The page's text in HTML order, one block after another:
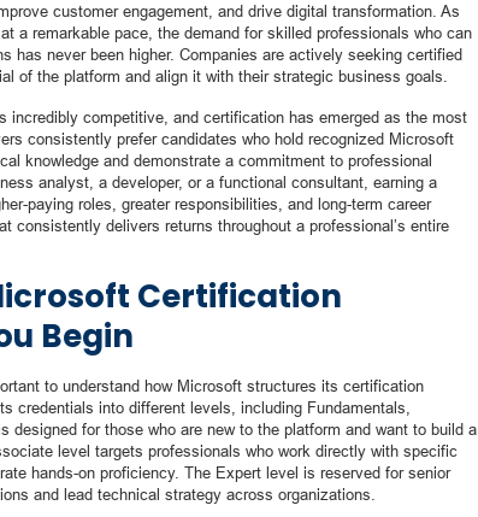
customer engagement, and drive digital transformation. As
a remarkable pace, the demand for skilled professionals who can
has never been higher. Companies are actively seeking certified
of the platform and align it with their strategic business goals.
incredibly competitive, and certification has emerged as the most
consistently prefer candidates who hold recognized Microsoft
knowledge and demonstrate a commitment to professional
analyst, a developer, or a functional consultant, earning a
paying roles, greater responsibilities, and long-term career
consistently delivers returns throughout a professional’s entire
Certification
Begin
to understand how Microsoft structures its certification
credentials into different levels, including Fundamentals,
for those who are new to the platform and want to build a
level targets professionals who work directly with specific
hands-on proficiency. The Expert level is reserved for senior
and lead technical strategy across organizations.